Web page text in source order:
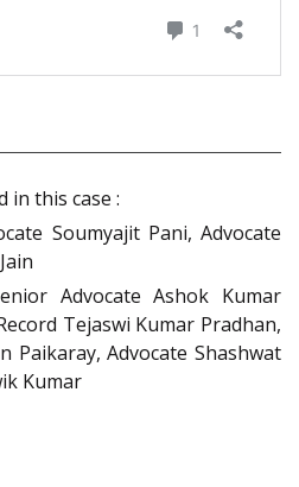
in this case :
Soumyajit Pani, Advocate
Advocate Ashok Kumar
Tejaswi Kumar Pradhan,
Paikaray, Advocate Shashwat
Kumar